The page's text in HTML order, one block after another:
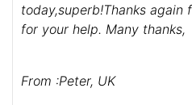
today,superb!Thanks
for your help. Many thanks,
From :Peter, UK